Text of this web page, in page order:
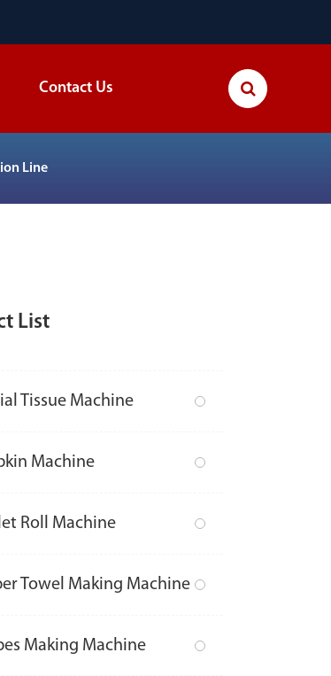
Contact Us
Line
List
Tissue Machine
Machine
Roll Machine
Towel Making Machine
Making Machine